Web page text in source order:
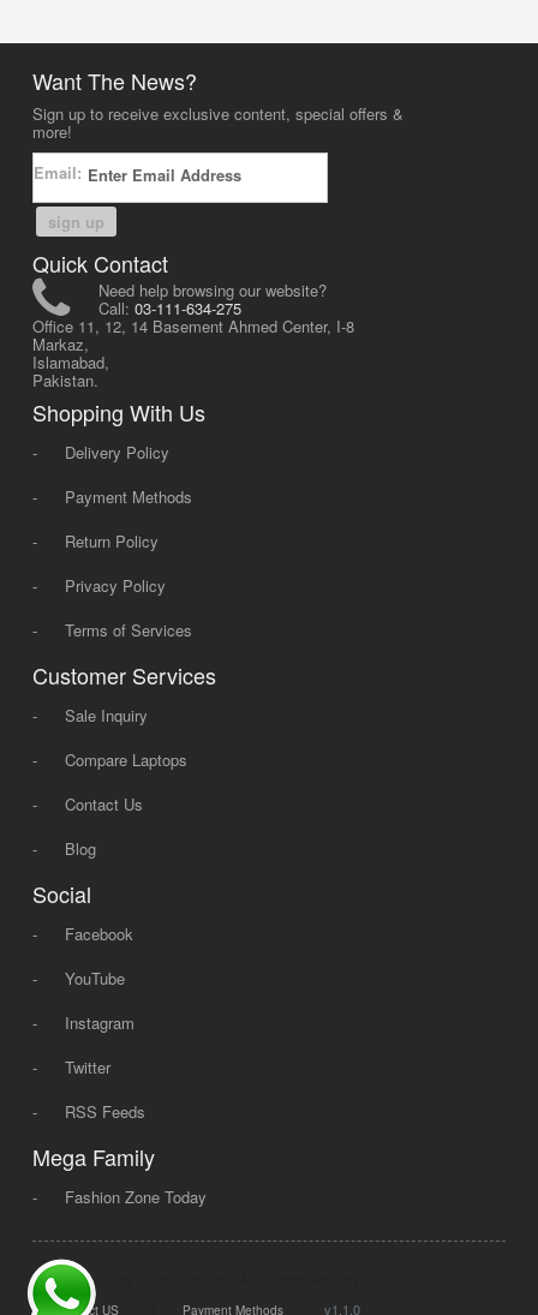
Want The News?
Sign up to receive exclusive content, special offers &
more!
Email:
sign up
Quick Contact
Need help browsing our website?
Call: 03-111-634-275
Office 11, 12, 14 Basement Ahmed Center, I-8
Markaz,
Islamabad,
Pakistan.
Shopping With Us
-
Delivery Policy
-
Payment Methods
-
Return Policy
-
Privacy Policy
-
Terms of Services
Customer Services
-
Sale Inquiry
-
Compare Laptops
-
Contact Us
-
Blog
Social
-
Facebook
-
YouTube
-
Instagram
-
Twitter
-
RSS Feeds
Mega Family
- Fashion Zone Today
© 2008 - 2026 Mega Dot PK, All Rights Reserved.
Contact US Payment Methods v1.1.0